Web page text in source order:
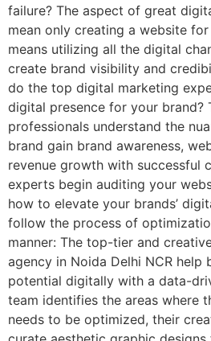
failure? The aspect of great
mean only creating a website
means utilizing all the digital
create brand visibility and
do the top digital marketing
digital presence for your brand?
professionals understand the
brand gain brand awareness,
revenue growth with successful
experts begin auditing your
how to elevate your brands’
follow the process of
manner: The top-tier and
agency in Noida Delhi NCR help
potential digitally with a data-
team identifies the areas where
needs to be optimized, their